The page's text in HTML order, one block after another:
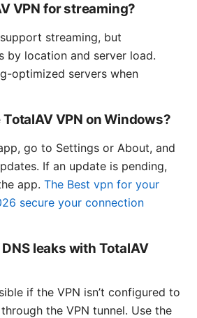
VPN for streaming?
streaming, but
by location and server load.
optimized servers when
VPN on Windows?
go to Settings or About, and
If an update is pending,
app. The Best vpn for your
secure your connection
leaks with TotalAV
if the VPN isn’t configured to
the VPN tunnel. Use the